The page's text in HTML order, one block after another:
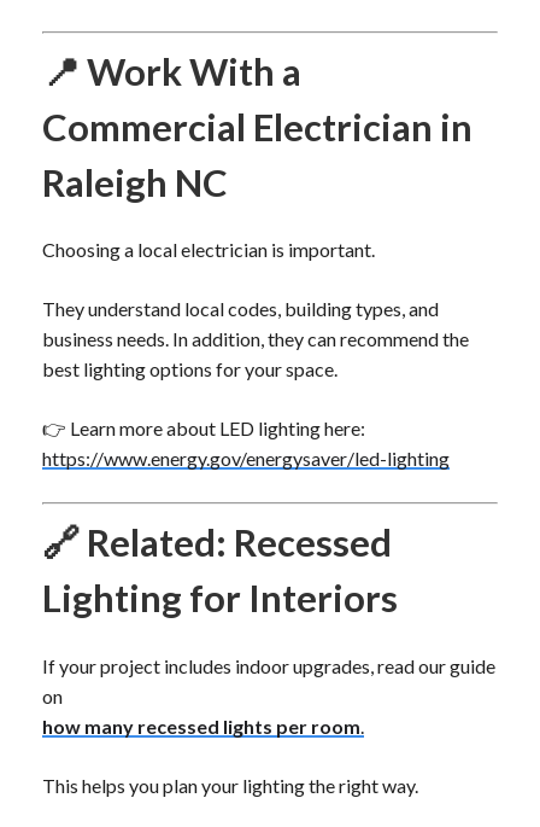
📍 Work With a
Commercial Electrician in
Raleigh NC
Choosing a local electrician is important.
They understand local codes, building types, and
business needs. In addition, they can recommend the
best lighting options for your space.
👉 Learn more about LED lighting here:
https://www.energy.gov/energysaver/led-lighting
🔗 Related: Recessed
Lighting for Interiors
If your project includes indoor upgrades, read our guide
on
how many recessed lights per room.
This helps you plan your lighting the right way.